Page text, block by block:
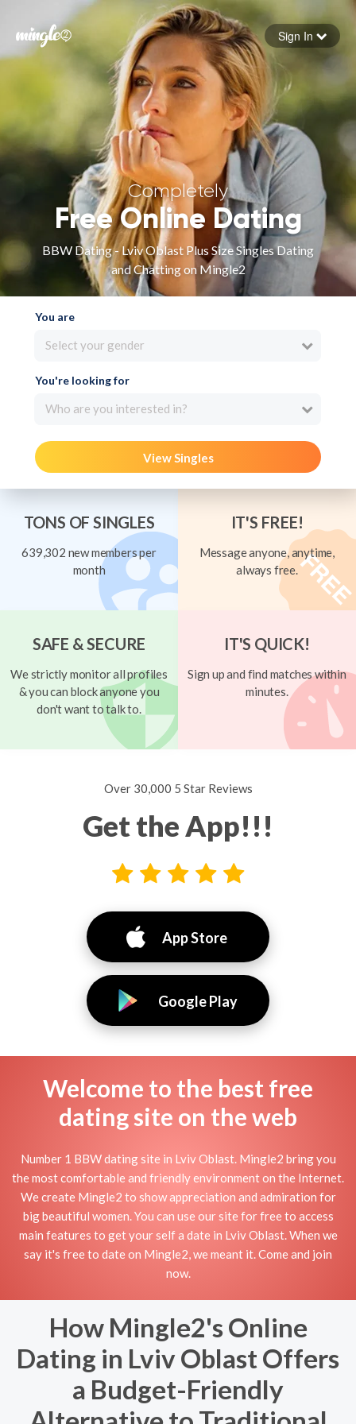
Forgot your password
Sign in
Sign In
Completely
Free Online Dating
BBW Dating - Lviv Oblast Plus Size Singles Dating
and Chatting on Mingle2
You are
Select your gender
You're looking for
Who are you interested in?
View Singles
TONS OF SINGLES
639,302 new members per
month
IT'S FREE!
Message anyone, anytime,
always free.
SAFE & SECURE
We strictly monitor all profiles
& you can block anyone you
don't want to talk to.
IT'S QUICK!
Sign up and find matches within
minutes.
Over 30,000 5 Star Reviews
Get the App!!!
App Store
Google Play
Welcome to the best free
dating site on the web
Number 1 BBW dating site in Lviv Oblast. Mingle2 bring you
the most comfortable and friendly environment on the Internet.
We create Mingle2 to show appreciation and admiration for
big beautiful women. You can use our site for free to access
main features to get your self a date in Lviv Oblast. When we
say it's free to date on Mingle2, we meant it. Come and join
now.
How Mingle2's Online
Dating in Lviv Oblast Offers
a Budget-Friendly